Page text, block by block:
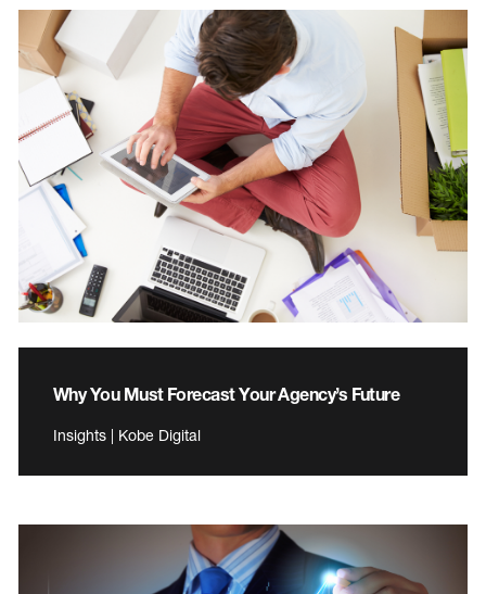
Why You Must Forecast Your Agency’s Future
Insights | Kobe Digital